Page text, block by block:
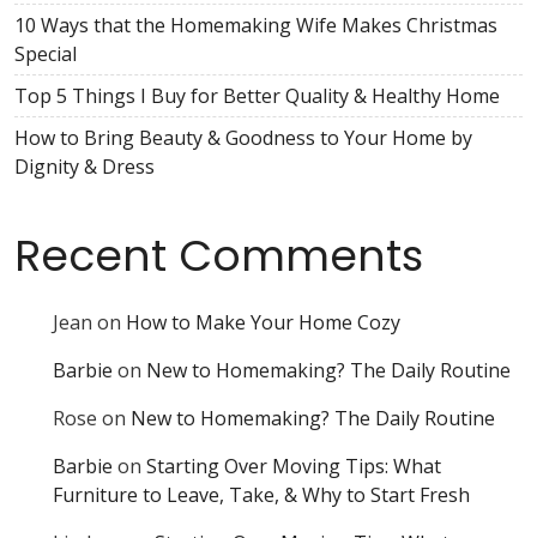
10 Ways that the Homemaking Wife Makes Christmas
Special
Top 5 Things I Buy for Better Quality & Healthy Home
How to Bring Beauty & Goodness to Your Home by
Dignity & Dress
Recent Comments
Jean on How to Make Your Home Cozy
Barbie on New to Homemaking? The Daily Routine
Rose on New to Homemaking? The Daily Routine
Barbie on Starting Over Moving Tips: What
Furniture to Leave, Take, & Why to Start Fresh